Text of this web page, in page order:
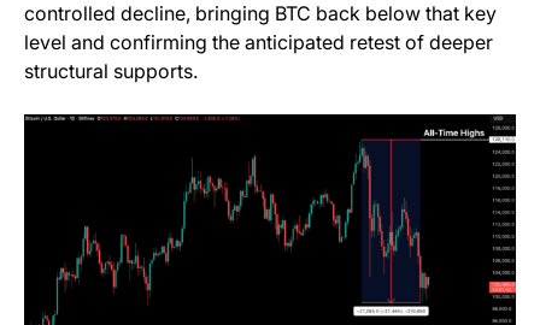
controlled decline, bringing BTC back below that key
level and confirming the anticipated retest of deeper
structural supports.